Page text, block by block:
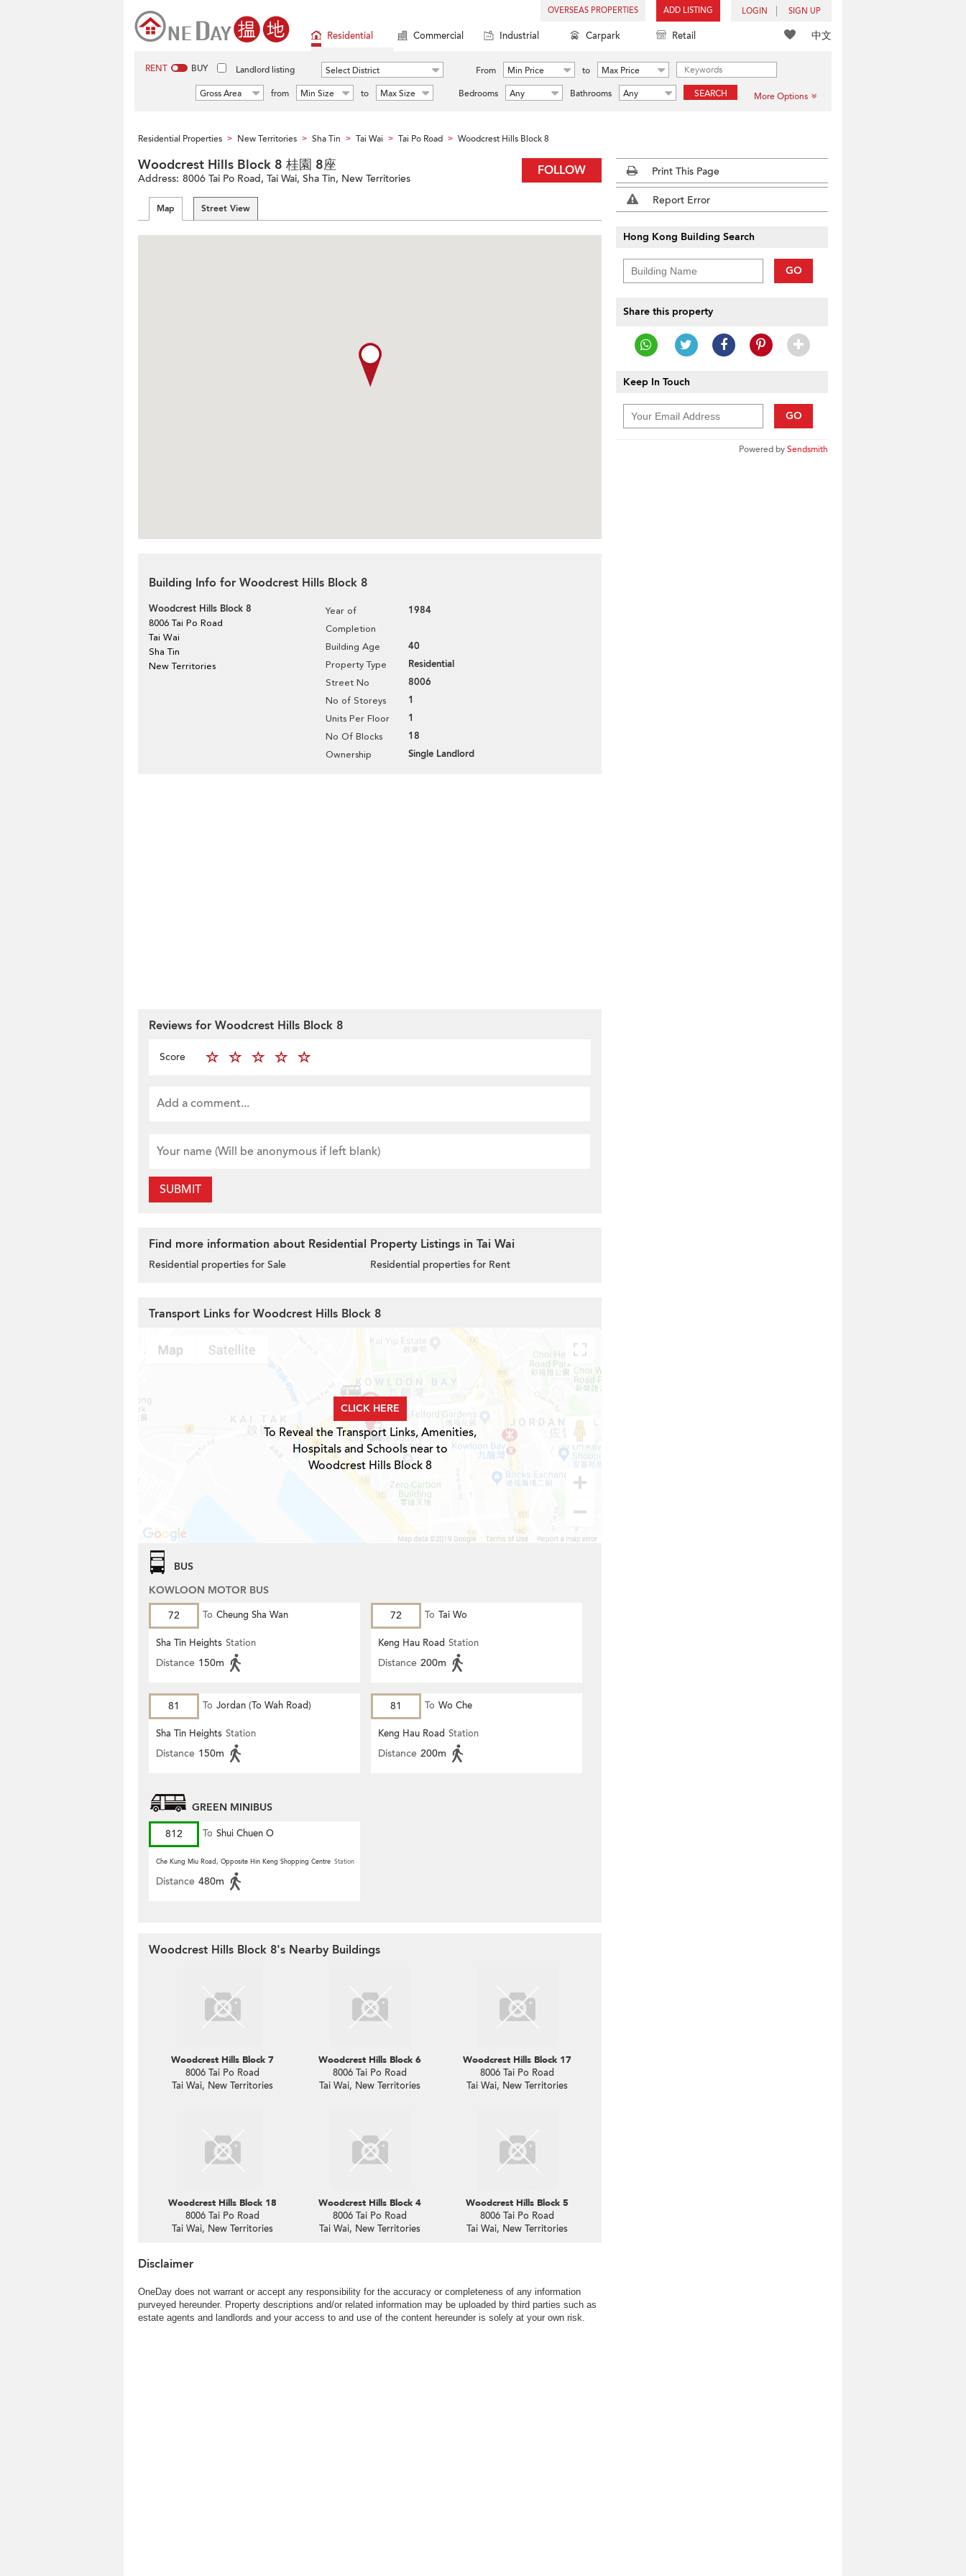
OVERSEAS PROPERTIES ADD LISTING LOGIN SIGN UP
中文
Residential Commercial Industrial Carpark Retail
RENT BUY Landlord listing Select District From Min Price to
Max Price
Gross Area
from Min Size to Max Size Bedrooms Any Bathrooms Any SEARCH More Options
Residential Properties > New Territories > Sha Tin > Tai Wai > Tai Po Road > Woodcrest Hills Block 8
FOLLOW
Woodcrest Hills Block 8 桂園 8座
Address: 8006 Tai Po Road, Tai Wai, Sha Tin, New Territories
Map Street View
Building Info for Woodcrest Hills Block 8
Woodcrest Hills Block 8
8006 Tai Po Road
Tai Wai
Sha Tin
New Territories
Year of
Completion
1984
Building Age 40
Property Type Residential
Street No 8006
No of Storeys 1
Units Per Floor 1
No Of Blocks 18
Ownership Single Landlord
Reviews for Woodcrest Hills Block 8
Score
SUBMIT
Find more information about Residential Property Listings in Tai Wai
Residential properties for Sale Residential properties for Rent
Transport Links for Woodcrest Hills Block 8
CLICK HERE
To Reveal the Transport Links, Amenities,
Hospitals and Schools near to
Woodcrest Hills Block 8
BUS
KOWLOON MOTOR BUS
72
To Cheung Sha Wan
Sha Tin Heights Station
Distance 150m
72 To Tai Wo
Keng Hau Road Station
Distance 200m
81 To Jordan (To Wah Road)
Sha Tin Heights Station
Distance 150m
81 To Wo Che
Keng Hau Road Station
Distance 200m
GREEN MINIBUS
812
To Shui Chuen O
Che Kung Miu Road, Opposite Hin Keng Shopping Centre Station
Distance 480m
Woodcrest Hills Block 8's Nearby Buildings
Woodcrest Hills Block 7
8006 Tai Po Road
Tai Wai, New Territories
Woodcrest Hills Block 6
8006 Tai Po Road
Tai Wai, New Territories
Woodcrest Hills Block 17
8006 Tai Po Road
Tai Wai, New Territories
Woodcrest Hills Block 18
8006 Tai Po Road
Tai Wai, New Territories
Woodcrest Hills Block 4
8006 Tai Po Road
Tai Wai, New Territories
Woodcrest Hills Block 5
8006 Tai Po Road
Tai Wai, New Territories
Disclaimer
OneDay does not warrant or accept any responsibility for the accuracy or completeness of any information
purveyed hereunder. Property descriptions and/or related information may be uploaded by third parties such as
estate agents and landlords and your access to and use of the content hereunder is solely at your own risk.
Print This Page
Report Error
Hong Kong Building Search
GO
Share this property
Keep In Touch
GO
Powered bySendsmith